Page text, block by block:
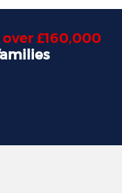
over £160,000